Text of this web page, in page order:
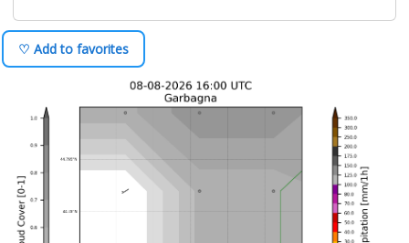
♡ Add to favorites